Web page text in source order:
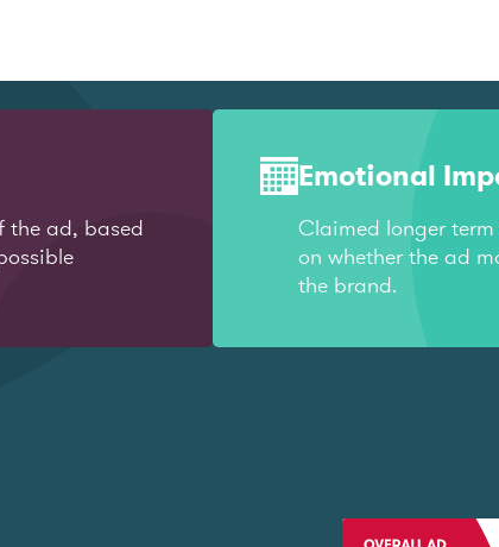
the ad, based
Emotional
Claimed longer
on whether the ad
the brand.